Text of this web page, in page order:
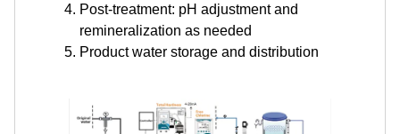
Post-treatment: pH adjustment and
remineralization as needed
Product water storage and distribution